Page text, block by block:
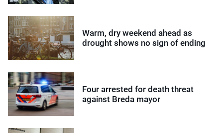
Warm, dry weekend ahead as
drought shows no sign of ending
Four arrested for death threat
against Breda mayor